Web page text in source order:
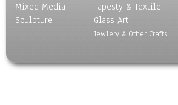
Mixed Media
Sculpture
Tapesty & Textile
Glass Art
Jewlery & Other Crafts